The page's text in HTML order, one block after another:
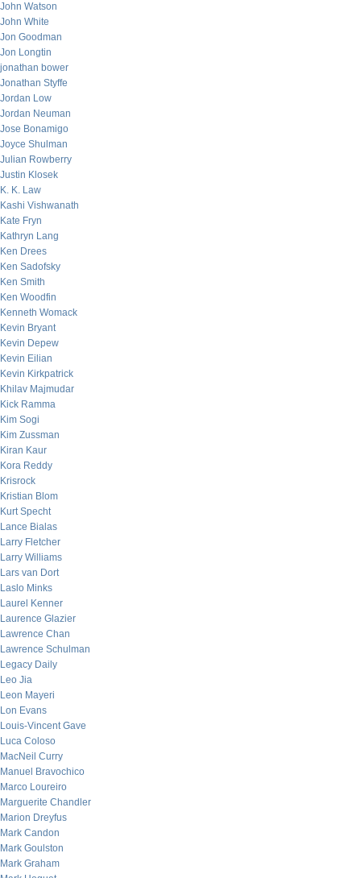
John Watson
John White
Jon Goodman
Jon Longtin
jonathan bower
Jonathan Styffe
Jordan Low
Jordan Neuman
Jose Bonamigo
Joyce Shulman
Julian Rowberry
Justin Klosek
K. K. Law
Kashi Vishwanath
Kate Fryn
Kathryn Lang
Ken Drees
Ken Sadofsky
Ken Smith
Ken Woodfin
Kenneth Womack
Kevin Bryant
Kevin Depew
Kevin Eilian
Kevin Kirkpatrick
Khilav Majmudar
Kick Ramma
Kim Sogi
Kim Zussman
Kiran Kaur
Kora Reddy
Krisrock
Kristian Blom
Kurt Specht
Lance Bialas
Larry Fletcher
Larry Williams
Lars van Dort
Laslo Minks
Laurel Kenner
Laurence Glazier
Lawrence Chan
Lawrence Schulman
Legacy Daily
Leo Jia
Leon Mayeri
Lon Evans
Louis-Vincent Gave
Luca Coloso
MacNeil Curry
Manuel Bravochico
Marco Loureiro
Marguerite Chandler
Marion Dreyfus
Mark Candon
Mark Goulston
Mark Graham